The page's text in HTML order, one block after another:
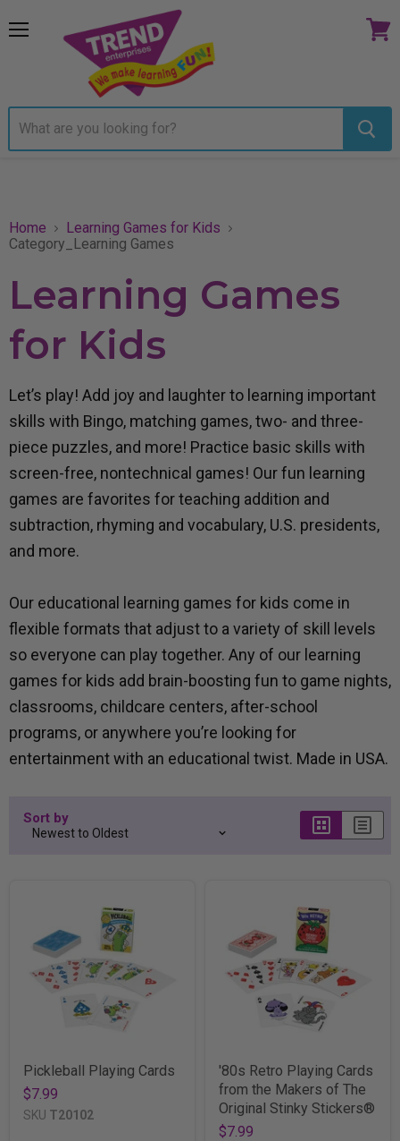
Home
Learning Games for Kids
Category_Learning Games
Learning Games
for Kids
Let’s play! Add joy and laughter to learning important
skills with Bingo, matching games, two- and three-
piece puzzles, and more! Practice basic skills with
screen-free, nontechnical games! Our fun learning
games are favorites for teaching addition and
subtraction, rhyming and vocabulary, U.S. presidents,
and more.
Our educational learning games for kids come in
flexible formats that adjust to a variety of skill levels
so everyone can play together. Any of our learning
games for kids add brain-boosting fun to game nights,
classrooms, childcare centers, after-school
programs, or anywhere you’re looking for
entertainment with an educational twist. Made in USA.
Sort by
Pickleball Playing Cards
$7.99
SKU T20102
'80s Retro Playing Cards
from the Makers of The
Original Stinky Stickers®
$7.99